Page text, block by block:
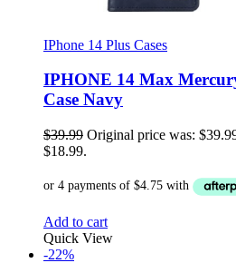
IPhone 14 Plus Cases
IPHONE 14 Max
Case Navy
$39.99 Original price was:
$18.99.
Add to cart
Quick View
-22%